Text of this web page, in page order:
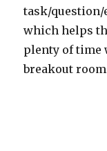
task/
which helps
plenty of
breakout